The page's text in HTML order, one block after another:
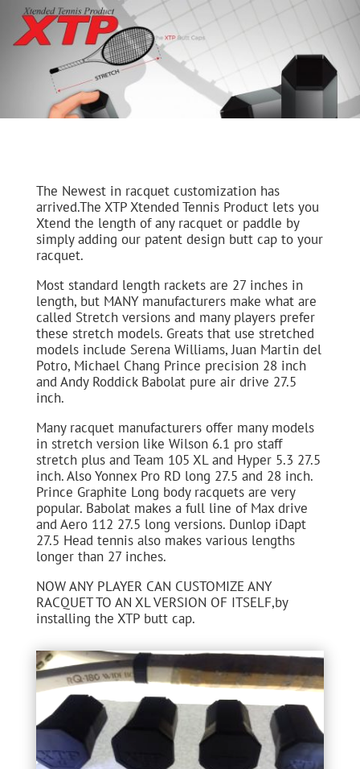
The Newest in racquet customization has
arrived.The XTP Xtended Tennis Product lets you
Xtend the length of any racquet or paddle by
simply adding our patent design butt cap to your
racquet.
Most standard length rackets are 27 inches in
length, but MANY manufacturers make what are
called Stretch versions and many players prefer
these stretch models. Greats that use stretched
models include Serena Williams, Juan Martin del
Potro, Michael Chang Prince precision 28 inch
and Andy Roddick Babolat pure air drive 27.5
inch.
Many racquet manufacturers offer many models
in stretch version like Wilson 6.1 pro staff
stretch plus and Team 105 XL and Hyper 5.3 27.5
inch. Also Yonnex Pro RD long 27.5 and 28 inch.
Prince Graphite Long body racquets are very
popular. Babolat makes a full line of Max drive
and Aero 112 27.5 long versions. Dunlop iDapt
27.5 Head tennis also makes various lengths
longer than 27 inches.
NOW ANY PLAYER CAN CUSTOMIZE ANY
RACQUET TO AN XL VERSION OF ITSELF,by
installing the XTP butt cap.